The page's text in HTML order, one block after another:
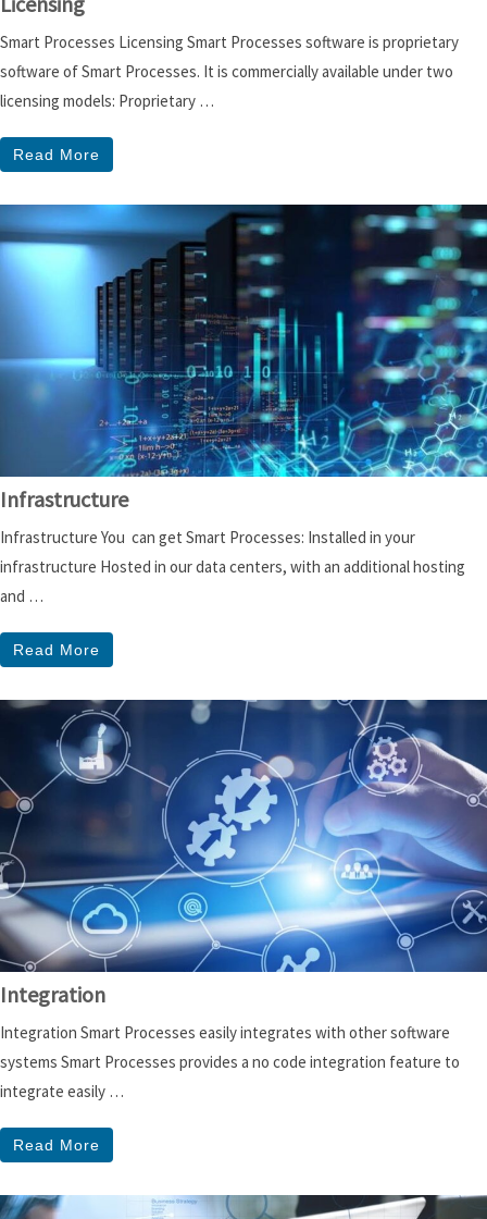
Smart Processes Licensing Smart Processes software is proprietary
software of Smart Processes. It is commercially available under two
licensing models: Proprietary …
Read More
Infrastructure
Infrastructure You can get Smart Processes: Installed in your
infrastructure Hosted in our data centers, with an additional hosting
and …
Read More
Integration
Integration Smart Processes easily integrates with other software
systems Smart Processes provides a no code integration feature to
integrate easily …
Read More